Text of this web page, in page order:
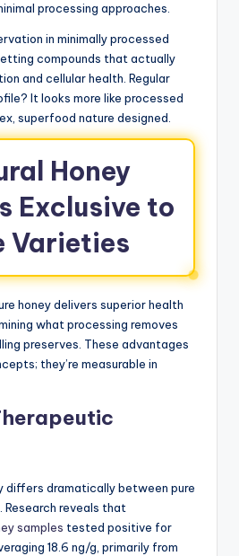
processing approaches.
in minimally processed
compounds that actually
and cellular health. Regular
It looks more like processed
superfood nature designed.
Honey
Exclusive to
Varieties
honey delivers superior health
what processing removes
preserves. These advantages
they’re measurable in
differs dramatically between pure
Research reveals that
samples tested positive for
18.6 ng/g, primarily from